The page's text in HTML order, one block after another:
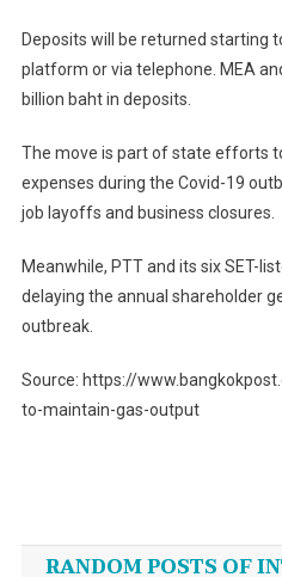
Deposits will be returned starting
platform or via telephone. MEA
billion baht in deposits.
The move is part of state efforts
expenses during the Covid-19
job layoffs and business closures.
Meanwhile, PTT and its six SET-
delaying the annual shareholder
outbreak.
Source: https://
to-maintain-gas-output
navigation
RANDOM POSTS OF